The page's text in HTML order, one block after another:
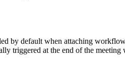
by default when attaching
triggered at the end of the